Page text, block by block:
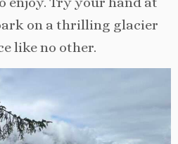
on a thrilling glacier
like no other.